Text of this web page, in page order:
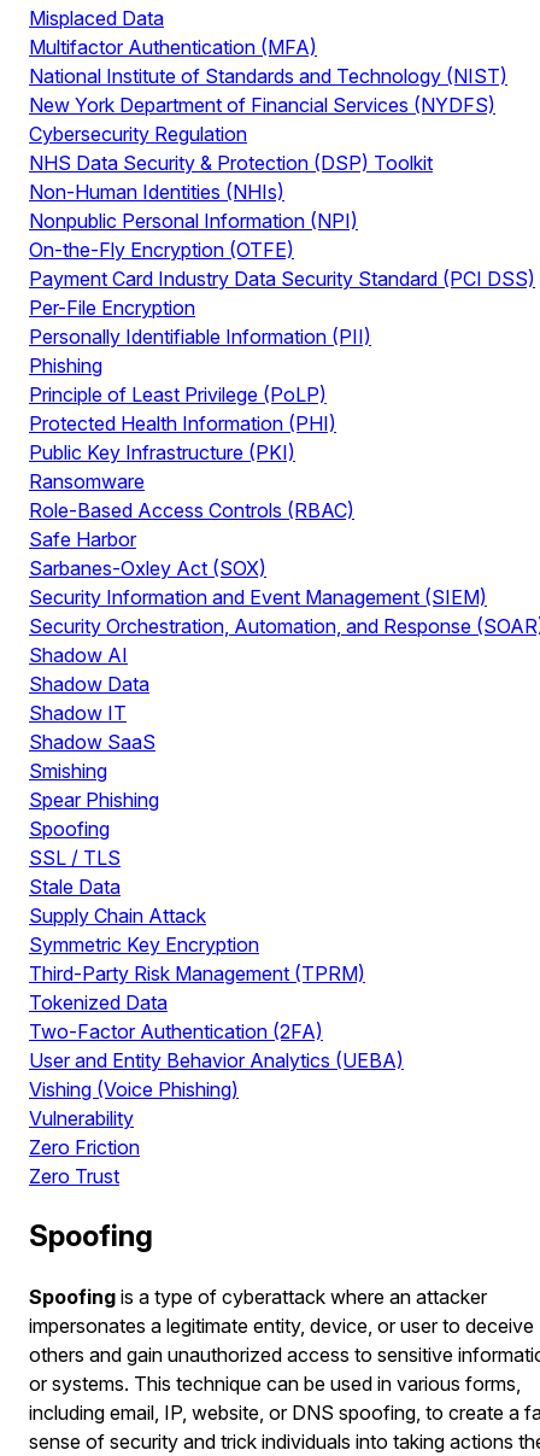
Misplaced Data
Multifactor Authentication (MFA)
National Institute of Standards and Technology (NIST)
New York Department of Financial Services (NYDFS)
Cybersecurity Regulation
NHS Data Security & Protection (DSP) Toolkit
Non-Human Identities (NHIs)
Nonpublic Personal Information (NPI)
On-the-Fly Encryption (OTFE)
Payment Card Industry Data Security Standard (PCI DSS)
Per-File Encryption
Personally Identifiable Information (PII)
Phishing
Principle of Least Privilege (PoLP)
Protected Health Information (PHI)
Public Key Infrastructure (PKI)
Ransomware
Role-Based Access Controls (RBAC)
Safe Harbor
Sarbanes-Oxley Act (SOX)
Security Information and Event Management (SIEM)
Security Orchestration, Automation, and Response
Shadow AI
Shadow Data
Shadow IT
Shadow SaaS
Smishing
Spear Phishing
Spoofing
SSL / TLS
Stale Data
Supply Chain Attack
Symmetric Key Encryption
Third-Party Risk Management (TPRM)
Tokenized Data
Two-Factor Authentication (2FA)
User and Entity Behavior Analytics (UEBA)
Vishing (Voice Phishing)
Vulnerability
Zero Friction
Zero Trust
Spoofing
Spoofing is a type of cyberattack where an attacker
impersonates a legitimate entity, device, or user to deceive
others and gain unauthorized access to sensitive
or systems. This technique can be used in various forms,
including email, IP, website, or DNS spoofing, to create a
sense of security and trick individuals into taking actions